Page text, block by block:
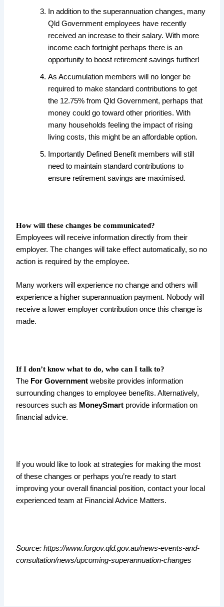
In addition to the superannuation changes, many
Qld Government employees have recently
received an increase to their salary. With more
income each fortnight perhaps there is an
opportunity to boost retirement savings further!
As Accumulation members will no longer be
required to make standard contributions to get
the 12.75% from Qld Government, perhaps that
money could go toward other priorities. With
many households feeling the impact of rising
living costs, this might be an affordable option.
Importantly Defined Benefit members will still
need to maintain standard contributions to
ensure retirement savings are maximised.
How will these changes be communicated?
Employees will receive information directly from their
employer. The changes will take effect automatically, so no
action is required by the employee.
Many workers will experience no change and others will
experience a higher superannuation payment. Nobody will
receive a lower employer contribution once this change is
made.
If I don’t know what to do, who can I talk to?
The For Government website provides information
surrounding changes to employee benefits. Alternatively,
resources such as MoneySmart provide information on
financial advice.
If you would like to look at strategies for making the most
of these changes or perhaps you’re ready to start
improving your overall financial position, contact your local
experienced team at Financial Advice Matters.
Source: https://www.forgov.qld.gov.au/news-events-and-
consultation/news/upcoming-superannuation-changes